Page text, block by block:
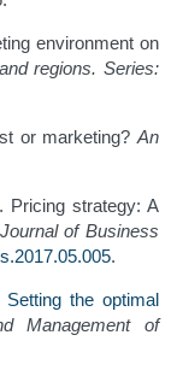
environment on
regions. Series:
or marketing? An
Pricing strategy: A
Journal of Business
.
Setting the optimal
Management of